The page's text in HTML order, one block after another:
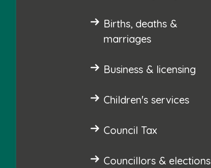
Births, deaths &
marriages
Business & licensing
Children's services
Council Tax
Councillors & elections